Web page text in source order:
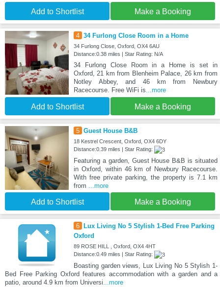
Add to Shortlist Make a Booking
4 34 Furlong Close Room in a Home
34 Furlong Close, Oxford, OX4 6AU
Distance:0.38 miles | Star Rating: N/A
34 Furlong Close Room in a Home is set in
Oxford, 21 km from Blenheim Palace, 26 km from
Notley Abbey, and 46 km from Newbury
Racecourse. Free WiFi is...more
Add to Shortlist Make a Booking
5 Guest House B&B
18 Kestrel Crescent, Oxford, OX4 6DY
Distance:0.39 miles | Star Rating:
Featuring a garden, Guest House B&B is situated
in Oxford, within 46 km of Newbury Racecourse.
With free private parking, the property is 7.1 km
from ...more
Add to Shortlist Make a Booking
6
Lux Living No 5 Stylish 1-Bed Free Parking
Oxford
89 ROSE HILL , Oxford, OX4 4HT
Distance:0.49 miles | Star Rating:
Boasting garden views, Lux Living No 5 Stylish 1-
Bed Free Parking Oxford features accommodation with a garden and a
patio, around 4.9 km from Universi...more